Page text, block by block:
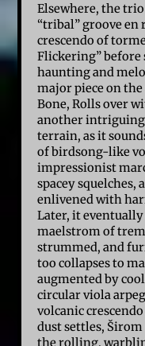
Elsewhere, the
“tribal” groove en
crescendo of
Flickering”
haunting and
major piece on
Bone, Rolls over
another
terrain, as it
of birdsong-like
impressionist
spacey
enlivened with
Later, it
maelstrom of
strummed, and
too collapses to
augmented by
circular viola
volcanic
dust settles,
the rolling,